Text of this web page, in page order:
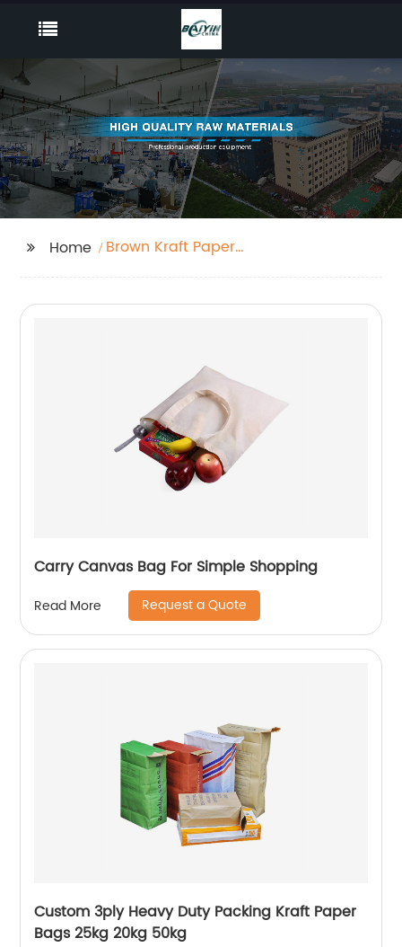
Home
Brown Kraft Paper
Carry Canvas Bag For Simple Shopping
Read More Request a Quote
Custom 3ply Heavy Duty Packing Kraft Paper
Bags 25kg 20kg 50kg